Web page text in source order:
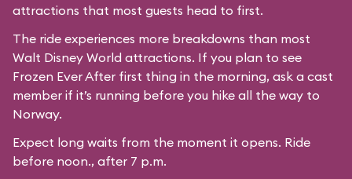
attractions that most guests head to first.
The ride experiences more breakdowns than most
Walt Disney World attractions. If you plan to see
Frozen Ever After first thing in the morning, ask a cast
member if it’s running before you hike all the way to
Norway.
Expect long waits from the moment it opens. Ride
before noon., after 7 p.m.